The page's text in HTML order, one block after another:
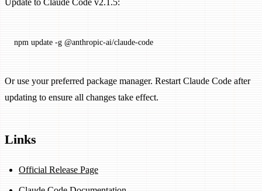
Update to Claude Code v2.1.5:
npm update -g @anthropic-ai/claude-code
Or use your preferred package manager. Restart Claude Code after
updating to ensure all changes take effect.
Links
Official Release Page